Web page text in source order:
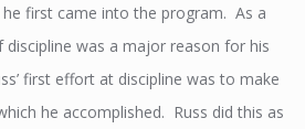
he first came into the program. As a
was a major reason for his
first effort at discipline was to make
he accomplished. Russ did this as